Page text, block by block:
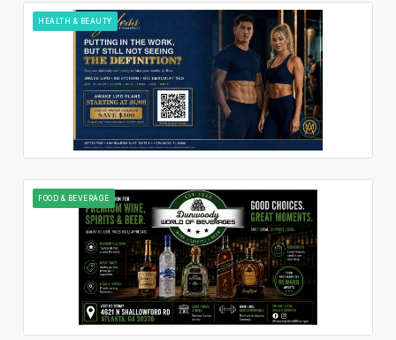
HEALTH & BEAUTY
FOOD & BEVERAGE